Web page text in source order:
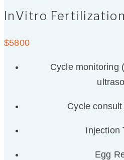
InVitro Fertilization
$5800
Cycle monitoring
Cycle
Injection
Egg